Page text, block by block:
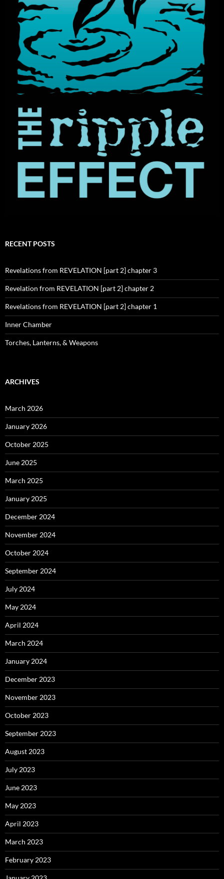
RECENT POSTS
Revelations from REVELATION [part 2] chapter 3
Revelation from REVELATION [part 2] chapter 2
Revelations from REVELATION [part 2] chapter 1
Inner Chamber
Torches, Lanterns, & Weapons
ARCHIVES
March 2026
January 2026
October 2025
June 2025
March 2025
January 2025
December 2024
November 2024
October 2024
September 2024
July 2024
May 2024
April 2024
March 2024
January 2024
December 2023
November 2023
October 2023
September 2023
August 2023
July 2023
June 2023
May 2023
April 2023
March 2023
February 2023